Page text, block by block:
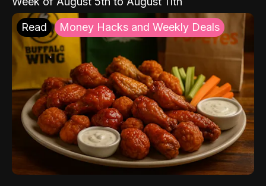
Read Money Hacks and Weekly Deals